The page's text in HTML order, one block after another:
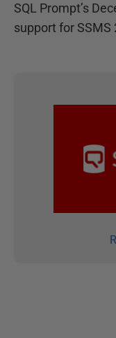
SQL Prompt’s
support for SSMS